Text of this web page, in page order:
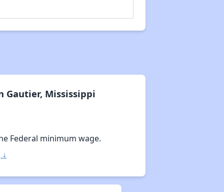
Gautier, Mississippi
Federal minimum wage.